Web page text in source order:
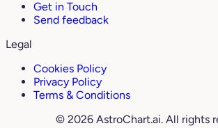
Get in Touch
Send feedback
Legal
Cookies Policy
Privacy Policy
Terms & Conditions
© 2026 AstroChart.ai. All rights